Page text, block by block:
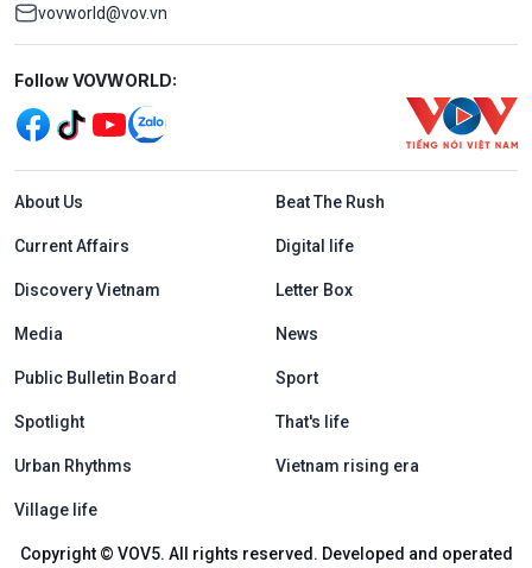
vovworld@vov.vn
Mạng xã hội
Follow VOVWORLD:
Menu footer tiếng Anh
About Us Beat The Rush
Current Affairs Digital life
Discovery Vietnam Letter Box
Media News
Public Bulletin Board Sport
Spotlight That's life
Urban Rhythms Vietnam rising era
Village life
Copyright © VOV5. All rights reserved. Developed and operated